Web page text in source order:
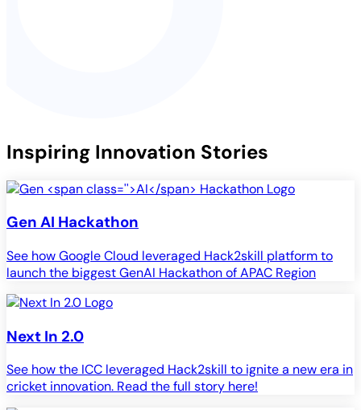
Inspiring Innovation Stories
Gen AI Hackathon
See how Google Cloud leveraged Hack2skill platform to
launch the biggest GenAI Hackathon of APAC Region
Next In 2.0
See how the ICC leveraged Hack2skill to ignite a new era in
cricket innovation. Read the full story here!